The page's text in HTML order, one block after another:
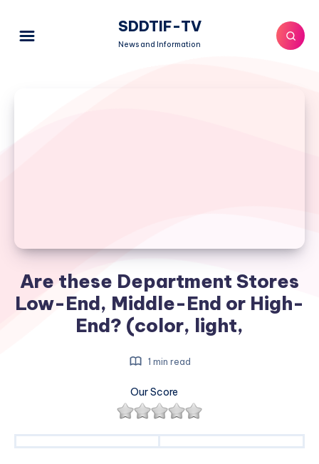
SDDTIF-TV
News and Information
Are these Department Stores
Low-End, Middle-End or High-
End? (color, light,
1 min read
Our Score